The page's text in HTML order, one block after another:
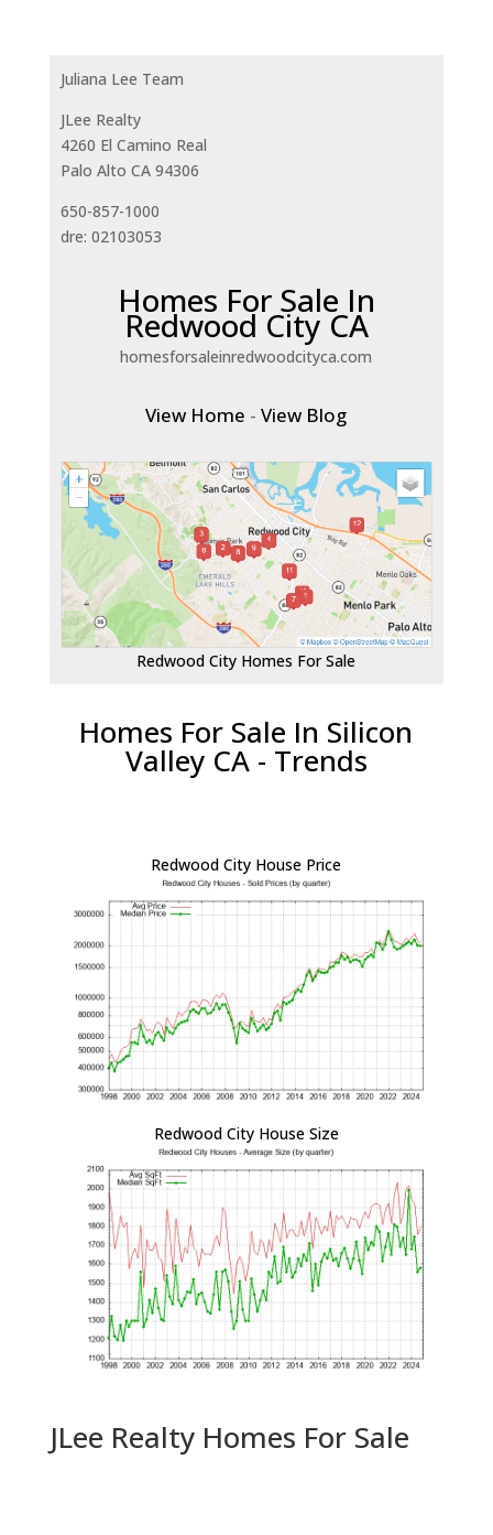
Juliana Lee Team
JLee Realty
4260 El Camino Real
Palo Alto CA 94306
650-857-1000
dre: 02103053
Homes For Sale In
Redwood City CA
homesforsaleinredwoodcityca.com
View Home -View Blog
Redwood City Homes For Sale
Homes For Sale In Silicon
Valley CA - Trends
Redwood City House Price
Redwood City House Size
JLee Realty Homes For Sale